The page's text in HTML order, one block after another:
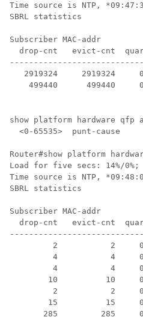
Time source is NTP,
SBRL statistics
Subscriber MAC-addr
drop-cnt
2919324
499440
show platform hardware
  <0-65535>  punt-cause
Router#show platform
Load for five secs: 14%/
Time source is NTP,
SBRL statistics
Subscriber MAC-addr
drop-cnt
2
4
4
10
2
15
285